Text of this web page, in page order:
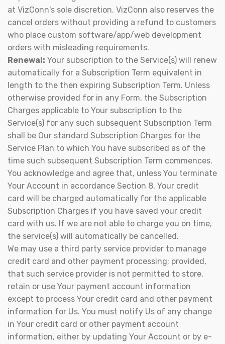
at VizConn's sole discretion. VizConn also reserves the
cancel orders without providing a refund to customers
who place custom software/app/web development
orders with misleading requirements.
Renewal: Your subscription to the Service(s) will renew
automatically for a Subscription Term equivalent in
length to the then expiring Subscription Term. Unless
otherwise provided for in any Form, the Subscription
Charges applicable to Your subscription to the
Service(s) for any such subsequent Subscription Term
shall be Our standard Subscription Charges for the
Service Plan to which You have subscribed as of the
time such subsequent Subscription Term commences.
You acknowledge and agree that, unless You terminate
Your Account in accordance Section 8, Your credit
card will be charged automatically for the applicable
Subscription Charges if you have saved your credit
card with us. If we are not able to charge you on time,
the service(s) will automatically be cancelled.
We may use a third party service provider to manage
credit card and other payment processing; provided,
that such service provider is not permitted to store,
retain or use Your payment account information
except to process Your credit card and other payment
information for Us. You must notify Us of any change
in Your credit card or other payment account
information, either by updating Your Account or by e-